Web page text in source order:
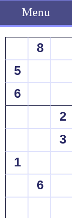
Menu
8
5
6
2
3
1
6